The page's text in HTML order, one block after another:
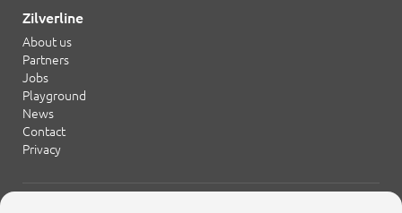
Zilverline
About us
Partners
Jobs
Playground
News
Contact
Privacy